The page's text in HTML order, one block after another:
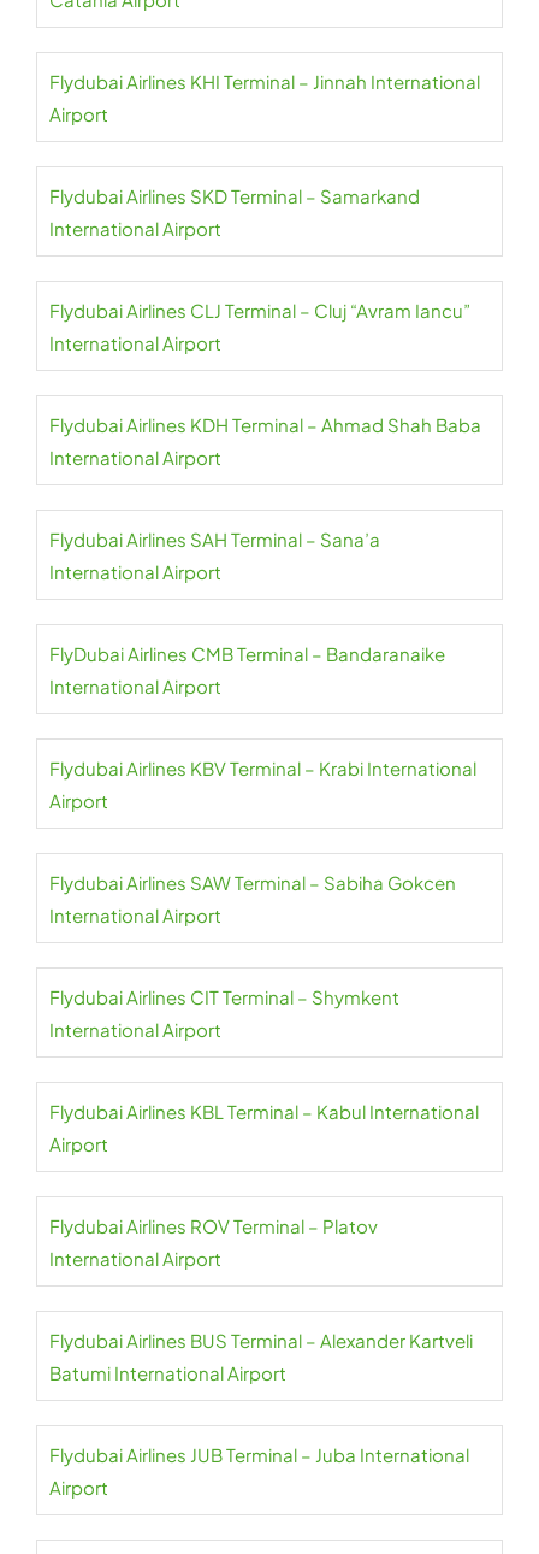
Flydubai Airlines KHI Terminal – Jinnah International
Airport
Flydubai Airlines SKD Terminal – Samarkand
International Airport
Flydubai Airlines CLJ Terminal – Cluj “Avram Iancu”
International Airport
Flydubai Airlines KDH Terminal – Ahmad Shah Baba
International Airport
Flydubai Airlines SAH Terminal – Sana’a
International Airport
FlyDubai Airlines CMB Terminal – Bandaranaike
International Airport
Flydubai Airlines KBV Terminal – Krabi International
Airport
Flydubai Airlines SAW Terminal – Sabiha Gokcen
International Airport
Flydubai Airlines CIT Terminal – Shymkent
International Airport
Flydubai Airlines KBL Terminal – Kabul International
Airport
Flydubai Airlines ROV Terminal – Platov
International Airport
Flydubai Airlines BUS Terminal – Alexander Kartveli
Batumi International Airport
Flydubai Airlines JUB Terminal – Juba International
Airport